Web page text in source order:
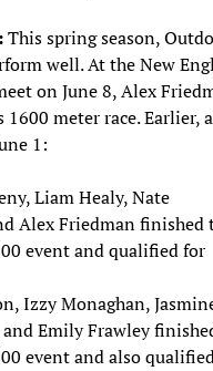
This spring season,
well. At the New
on June 8, Alex
meter race. Earlier,
1:
Liam Healy, Nate
Alex Friedman finished
event and qualified for
Izzy Monaghan,
Emily Frawley
event and also